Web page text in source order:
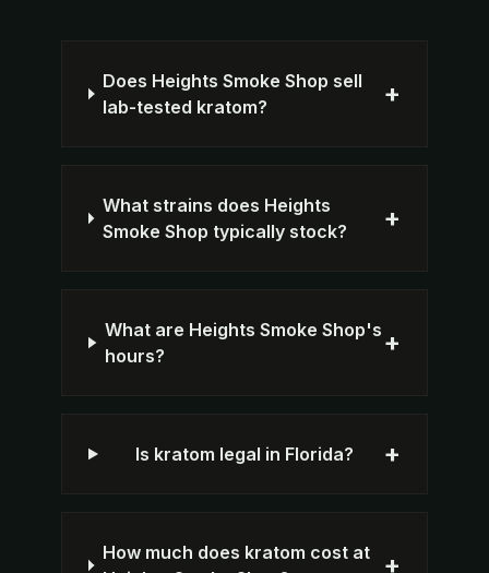
Does Heights Smoke Shop sell
lab-tested kratom?
+
What strains does Heights
Smoke Shop typically stock?
+
What are Heights Smoke Shop's
hours?
+
Is kratom legal in Florida? +
How much does kratom cost at
+